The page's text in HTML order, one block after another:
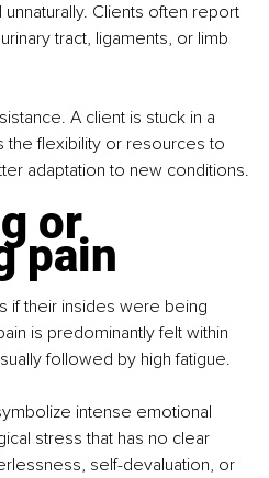
Clients often report
tract, ligaments, or limb
A client is stuck in a
the flexibility or resources to
adaptation to new conditions.
or
pain
if their insides were being
is predominantly felt within
followed by high fatigue.
intense emotional
stress that has no clear
self-devaluation, or